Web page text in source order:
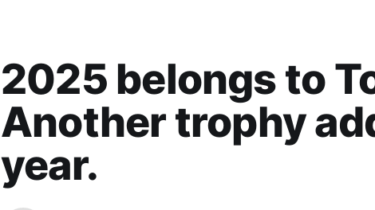
2025 belongs to
Another trophy
year.